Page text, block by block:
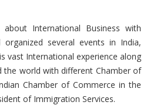
International Business with
several events in India,
vast International experience along
world with different Chamber of
Chamber of Commerce in the
of Immigration Services.